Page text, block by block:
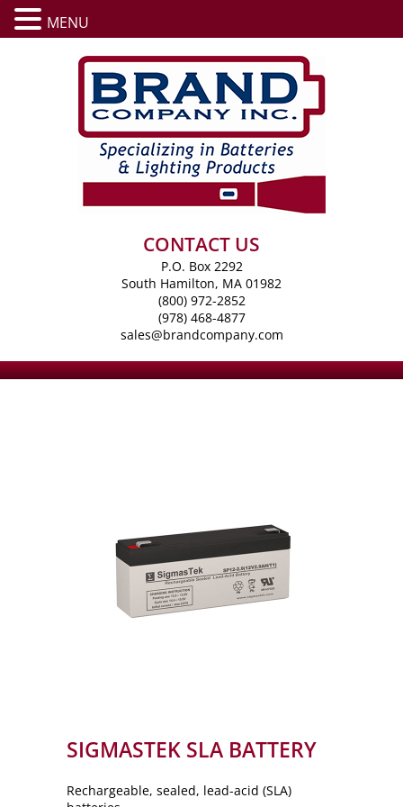
CONTACT US
P.O. Box 2292
South Hamilton, MA 01982
(800) 972-2852
(978) 468-4877
sales@brandcompany.com
SIGMASTEK SLA BATTERY
Rechargeable, sealed, lead-acid (SLA)
MENU